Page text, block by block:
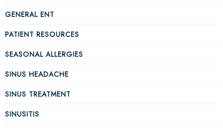
GENERAL ENT
PATIENT RESOURCES
SEASONAL ALLERGIES
SINUS HEADACHE
SINUS TREATMENT
SINUSITIS